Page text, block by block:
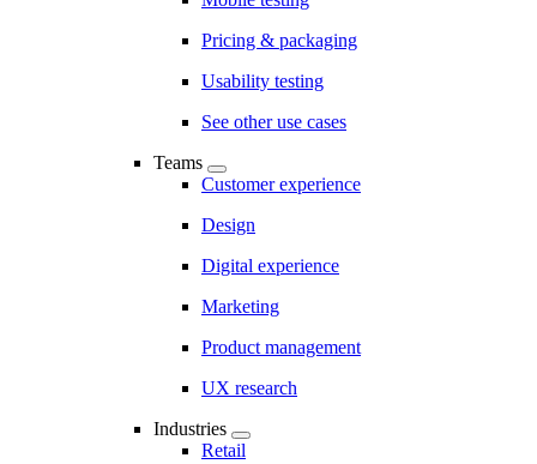
Pricing & packaging
Usability testing
See other use cases
Teams
Customer experience
Design
Digital experience
Marketing
Product management
UX research
Industries
Retail